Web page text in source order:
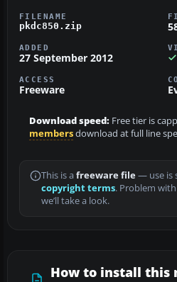
FILENAME
pkdc850.zip
ADDED
27 September 2012
ACCESS
Freeware
Download speed: Free tier is
membersdownload at full line
This is a freeware file— use is
copyright terms. Problem
we’ll take a look.
How to install this